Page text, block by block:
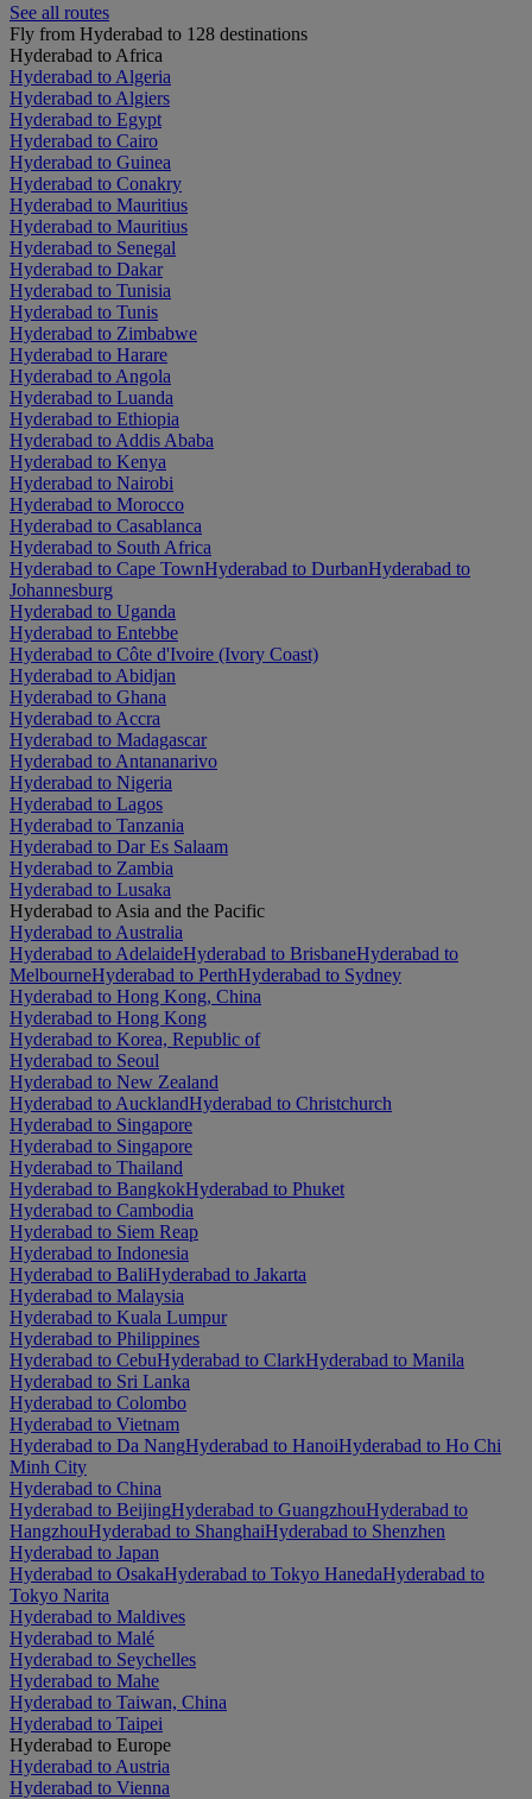
See all routes
Fly from Hyderabad to 128 destinations
Hyderabad to Africa
Hyderabad to Algeria
Hyderabad to Algiers
Hyderabad to Egypt
Hyderabad to Cairo
Hyderabad to Guinea
Hyderabad to Conakry
Hyderabad to Mauritius
Hyderabad to Mauritius
Hyderabad to Senegal
Hyderabad to Dakar
Hyderabad to Tunisia
Hyderabad to Tunis
Hyderabad to Zimbabwe
Hyderabad to Harare
Hyderabad to Angola
Hyderabad to Luanda
Hyderabad to Ethiopia
Hyderabad to Addis Ababa
Hyderabad to Kenya
Hyderabad to Nairobi
Hyderabad to Morocco
Hyderabad to Casablanca
Hyderabad to South Africa
Hyderabad to Cape TownHyderabad to DurbanHyderabad to
Johannesburg
Hyderabad to Uganda
Hyderabad to Entebbe
Hyderabad to Côte d'Ivoire (Ivory Coast)
Hyderabad to Abidjan
Hyderabad to Ghana
Hyderabad to Accra
Hyderabad to Madagascar
Hyderabad to Antananarivo
Hyderabad to Nigeria
Hyderabad to Lagos
Hyderabad to Tanzania
Hyderabad to Dar Es Salaam
Hyderabad to Zambia
Hyderabad to Lusaka
Hyderabad to Asia and the Pacific
Hyderabad to Australia
Hyderabad to AdelaideHyderabad to BrisbaneHyderabad to
MelbourneHyderabad to PerthHyderabad to Sydney
Hyderabad to Hong Kong, China
Hyderabad to Hong Kong
Hyderabad to Korea, Republic of
Hyderabad to Seoul
Hyderabad to New Zealand
Hyderabad to AucklandHyderabad to Christchurch
Hyderabad to Singapore
Hyderabad to Singapore
Hyderabad to Thailand
Hyderabad to BangkokHyderabad to Phuket
Hyderabad to Cambodia
Hyderabad to Siem Reap
Hyderabad to Indonesia
Hyderabad to BaliHyderabad to Jakarta
Hyderabad to Malaysia
Hyderabad to Kuala Lumpur
Hyderabad to Philippines
Hyderabad to CebuHyderabad to ClarkHyderabad to Manila
Hyderabad to Sri Lanka
Hyderabad to Colombo
Hyderabad to Vietnam
Hyderabad to Da NangHyderabad to HanoiHyderabad to Ho Chi
Minh City
Hyderabad to China
Hyderabad to BeijingHyderabad to GuangzhouHyderabad to
HangzhouHyderabad to ShanghaiHyderabad to Shenzhen
Hyderabad to Japan
Hyderabad to OsakaHyderabad to Tokyo HanedaHyderabad to
Tokyo Narita
Hyderabad to Maldives
Hyderabad to Malé
Hyderabad to Seychelles
Hyderabad to Mahe
Hyderabad to Taiwan, China
Hyderabad to Taipei
Hyderabad to Europe
Hyderabad to Austria
Hyderabad to Vienna